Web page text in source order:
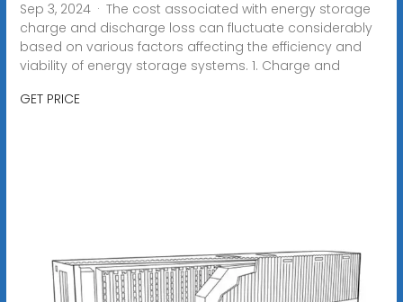
Sep 3, 2024 · The cost associated with energy storage
charge and discharge loss can fluctuate considerably
based on various factors affecting the efficiency and
viability of energy storage systems. 1. Charge and
GET PRICE